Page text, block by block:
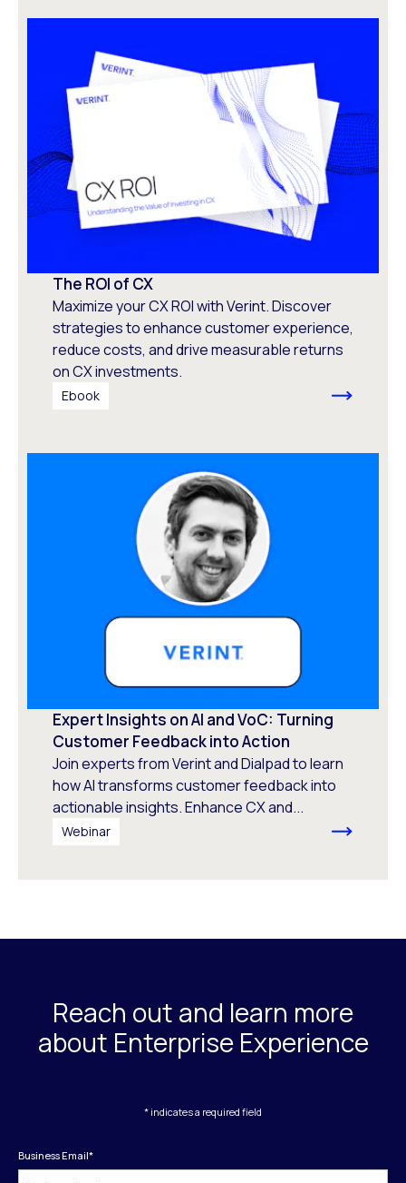
The ROI of CX
Maximize your CX ROI with Verint. Discover
strategies to enhance customer experience,
reduce costs, and drive measurable returns
on CX investments.
Ebook
Expert Insights on AI and VoC: Turning
Customer Feedback into Action
Join experts from Verint and Dialpad to learn
how AI transforms customer feedback into
actionable insights. Enhance CX and...
Webinar
Reach out and learn more
about Enterprise Experience
* indicates a required field
Business Email*